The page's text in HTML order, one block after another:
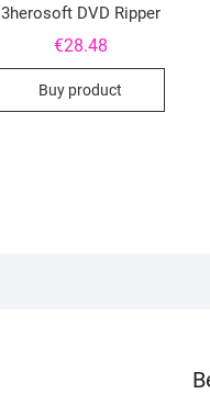
3herosoft DVD Ripper
€28.48
Buy product